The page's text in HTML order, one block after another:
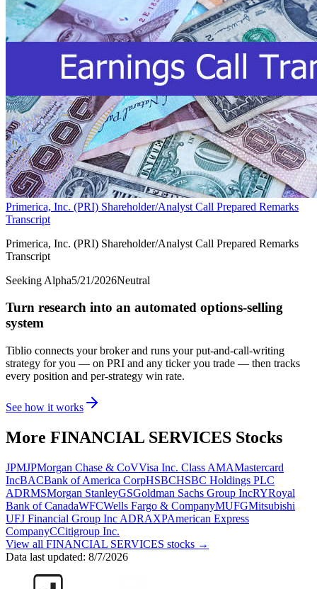
Primerica, Inc. (PRI) Shareholder/Analyst Call Prepared Remarks
Transcript
Primerica, Inc. (PRI) Shareholder/Analyst Call Prepared Remarks
Transcript
Seeking Alpha5/21/2026Neutral
Turn research into an automated options-selling
system
Tiblio connects your broker and runs your put-and-call-writing
strategy for you — on PRI and any ticker you trade — then tracks
every position and per-strategy win rate.
See how it works
More FINANCIAL SERVICES Stocks
JPMJPMorgan Chase & CoVVisa Inc. Class AMAMastercard
IncBACBank of America CorpHSBCHSBC Holdings PLC
ADRMSMorgan StanleyGSGoldman Sachs Group IncRYRoyal
Bank of CanadaWFCWells Fargo & CompanyMUFGMitsubishi
UFJ Financial Group Inc ADRAXPAmerican Express
CompanyCCitigroup Inc.
View all FINANCIAL SERVICES stocks →
Data last updated: 8/7/2026